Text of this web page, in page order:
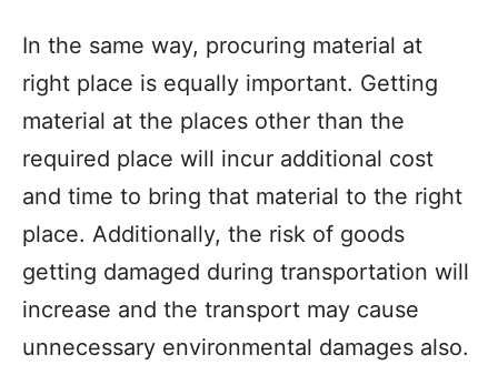
In the same way, procuring material at
right place is equally important. Getting
material at the places other than the
required place will incur additional cost
and time to bring that material to the right
place. Additionally, the risk of goods
getting damaged during transportation will
increase and the transport may cause
unnecessary environmental damages also.